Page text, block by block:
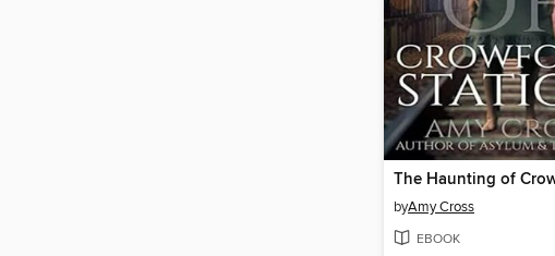
byAmy Cross
EBOOK